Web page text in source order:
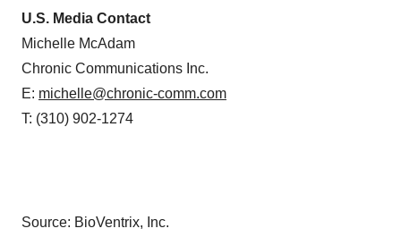
U.S. Media Contact
Michelle McAdam
Chronic Communications Inc.
E: michelle@chronic-comm.com
T: (310) 902-1274
Source: BioVentrix, Inc.